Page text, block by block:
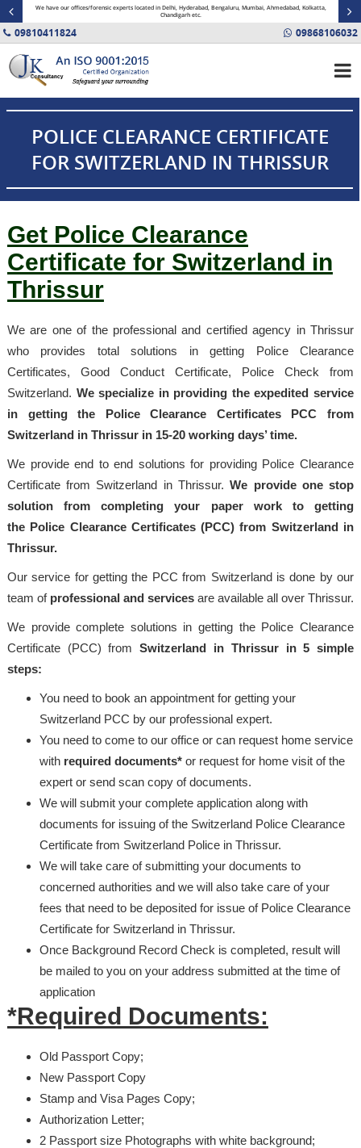
We have our offices/forensic experts located in Delhi, Hyderabad, Bengaluru, Mumbai, Ahmedabad, Kolkatta,
Chandigarh etc.
09810411824 09868106032
POLICE CLEARANCE CERTIFICATE
FOR SWITZERLAND IN THRISSUR
Get Police Clearance
Certificate for Switzerland in
Thrissur
We are one of the professional and certified agency in Thrissur
who provides total solutions in getting Police Clearance
Certificates, Good Conduct Certificate, Police Check from
Switzerland. We specialize in providing the expedited service
in getting the Police Clearance Certificates PCC from
Switzerland in Thrissur in 15-20 working days’ time.
We provide end to end solutions for providing Police Clearance
Certificate from Switzerland in Thrissur.We provide one stop
solution from completing your paper work to getting
the Police Clearance Certificates (PCC) from Switzerland in
Thrissur.
Our service for getting the PCC from Switzerland is done by our
team of professional and services are available all over Thrissur.
We provide complete solutions in getting the Police Clearance
Certificate (PCC) from Switzerland in Thrissur in 5 simple
steps:
You need to book an appointment for getting your
Switzerland PCC by our professional expert.
You need to come to our office or can request home service
with required documents*or request for home visit of the
expert or send scan copy of documents.
We will submit your complete application along with
documents for issuing of the Switzerland Police Clearance
Certificate from Switzerland Police in Thrissur.
We will take care of submitting your documents to
concerned authorities and we will also take care of your
fees that need to be deposited for issue of Police Clearance
Certificate for Switzerland in Thrissur.
Once Background Record Check is completed, result will
be mailed to you on your address submitted at the time of
application
*Required Documents:
Old Passport Copy;
New Passport Copy
Stamp and Visa Pages Copy;
Authorization Letter;
2 Passport size Photographs with white background;